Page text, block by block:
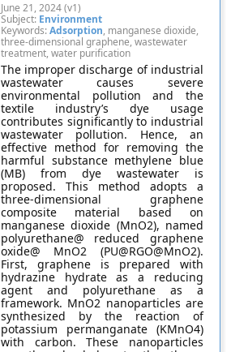
June 21, 2024 (v1)
Subject: Environment
Keywords:Adsorption, manganese dioxide,
three-dimensional graphene, wastewater
treatment, water purification
The improper discharge of industrial
wastewater causes severe
environmental pollution and the
textile industry’s dye usage
contributes significantly to industrial
wastewater pollution. Hence, an
effective method for removing the
harmful substance methylene blue
(MB) from dye wastewater is
proposed. This method adopts a
three-dimensional graphene
composite material based on
manganese dioxide (MnO2), named
polyurethane@ reduced graphene
oxide@ MnO2 (PU@RGO@MnO2).
First, graphene is prepared with
hydrazine hydrate as a reducing
agent and polyurethane as a
framework. MnO2 nanoparticles are
synthesized by the reaction of
potassium permanganate (KMnO4)
with carbon. These nanoparticles